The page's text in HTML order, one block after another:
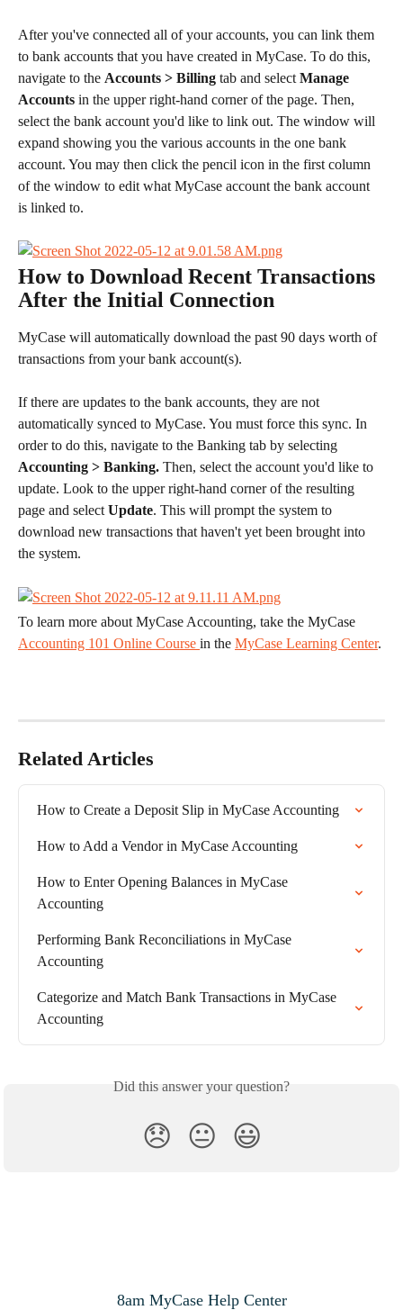
After you've connected all of your accounts, you can link them
to bank accounts that you have created in MyCase. To do this,
navigate to the Accounts > Billing tab and select Manage
Accounts in the upper right-hand corner of the page. Then,
select the bank account you'd like to link out. The window will
expand showing you the various accounts in the one bank
account. You may then click the pencil icon in the first column
of the window to edit what MyCase account the bank account
is linked to.
How to Download Recent Transactions
After the Initial Connection
MyCase will automatically download the past 90 days worth of
transactions from your bank account(s).
If there are updates to the bank accounts, they are not
automatically synced to MyCase. You must force this sync. In
order to do this, navigate to the Banking tab by selecting
Accounting > Banking. Then, select the account you'd like to
update. Look to the upper right-hand corner of the resulting
page and select Update. This will prompt the system to
download new transactions that haven't yet been brought into
the system.
​To learn more about MyCase Accounting, take the MyCase
Accounting 101 Online Course in the MyCase Learning Center.
Related Articles
How to Create a Deposit Slip in MyCase Accounting
How to Add a Vendor in MyCase Accounting
How to Enter Opening Balances in MyCase
Accounting
Performing Bank Reconciliations in MyCase
Accounting
Categorize and Match Bank Transactions in MyCase
Accounting
Did this answer your question?
😞 😐 😃
8am MyCase Help Center